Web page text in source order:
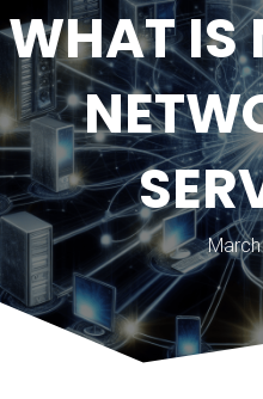
WHAT IS